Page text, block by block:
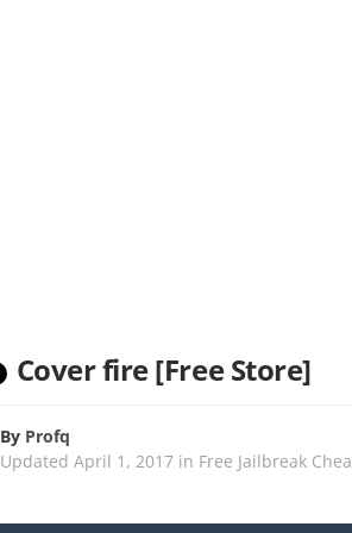
Cover fire [Free Store]
By Profq
UpdatedApril 1, 2017 in Free Jailbreak